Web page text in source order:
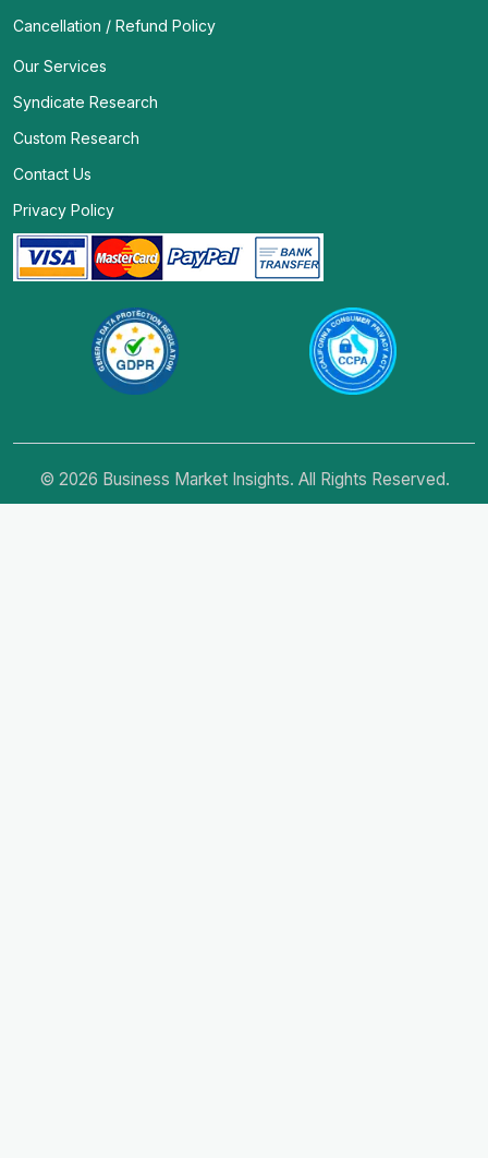
Cancellation / Refund Policy
Our Services
Syndicate Research
Custom Research
Contact Us
Privacy Policy
© 2026 Business Market Insights. All Rights Reserved.